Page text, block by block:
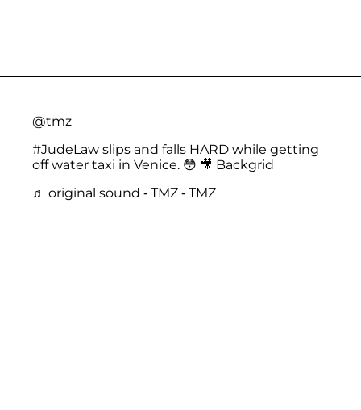
@tmz
#JudeLaw slips and falls HARD while getting
off water taxi in Venice. 😳 🎥 Backgrid
♬ original sound - TMZ - TMZ